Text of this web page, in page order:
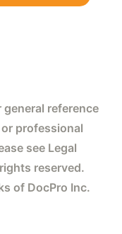
reference
professional
see Legal
reserved.
of DocPro Inc.